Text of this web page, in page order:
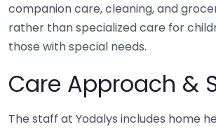
companion care, cleaning, and
rather than specialized care for
those with special needs.
Care Approach &
The staff at Yodalys includes home